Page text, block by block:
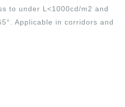
to under L<1000cd/m2 and
Applicable in corridors and